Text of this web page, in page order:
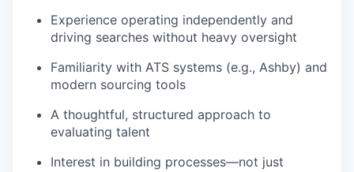
Experience operating independently and
driving searches without heavy oversight
Familiarity with ATS systems (e.g., Ashby) and
modern sourcing tools
A thoughtful, structured approach to
evaluating talent
Interest in building processes—not just